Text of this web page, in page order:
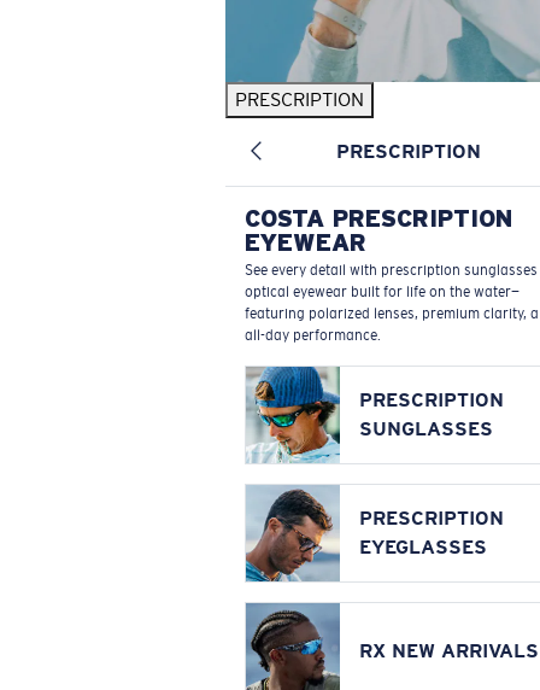
PRESCRIPTION
PRESCRIPTION
COSTA PRESCRIPTION
EYEWEAR
See every detail with prescription
optical eyewear built for life on the water—
featuring polarized lenses, premium clarity,
all-day performance.
PRESCRIPTION
SUNGLASSES
PRESCRIPTION
EYEGLASSES
RX NEW ARRIVALS